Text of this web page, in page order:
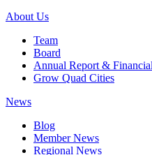
About Us
Team
Board
Annual Report &
Grow Quad Cities
News
Blog
Member News
Regional News